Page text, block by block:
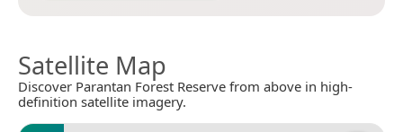
Satellite Map
Discover Parantan Forest Reserve from above in high-
definition satellite imagery.